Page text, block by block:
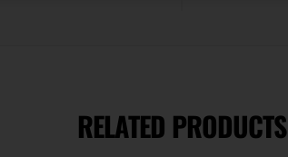
Slide
RELATED PRODUCTS